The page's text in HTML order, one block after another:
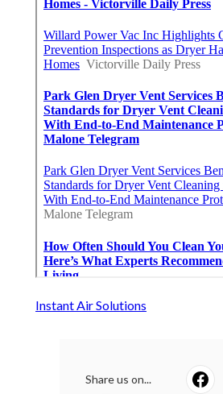
Instant Air Solutions
Share us on...